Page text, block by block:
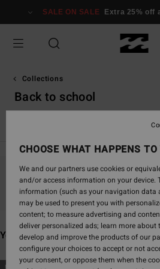
grid
selection
SALE ON SALE Extra 25% off
Collections
Back to school
Spec
Stay tuned, products will be
You may also like
Skip
Skip
NEW ARRIVAL NEW
CHOOSE WHAT HAPPENS
We and our partners use cookies or
and/or access information on your device.
information (such as your navigation data
may be used to present you with
content; to measure advertising and
deliver personalized ads; learn more about
develop and improve the products of our
configure your choices to accept or not
your consent, or oppose them when the